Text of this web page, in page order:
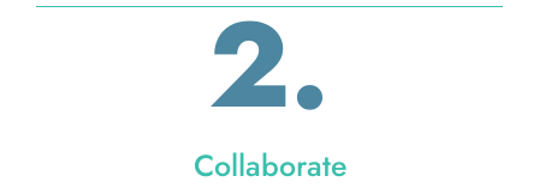
2.
Collaborate